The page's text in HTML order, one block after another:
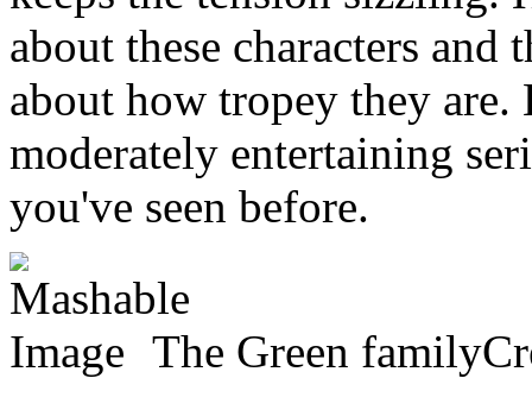
about these characters
about how tropey they
moderately entertaining
you've seen before.
The Green